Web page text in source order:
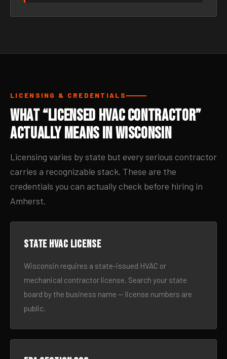
LICENSING & CREDENTIALS
What “Licensed HVAC Contractor”
Actually Means in Wisconsin
Licensing varies by state but every serious contractor
carries a recognizable stack. These are the
credentials you can actually check before hiring in
Amherst.
State HVAC license
Wisconsin requires a state-issued HVAC or
mechanical contractor license. Search your state
board by the business name — license numbers are
public.